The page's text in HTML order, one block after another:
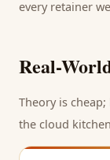
every retainer
Real-
Theory is
the cloud